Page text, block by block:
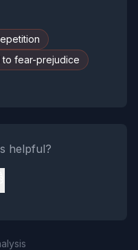
to fear-prejudice
helpful?